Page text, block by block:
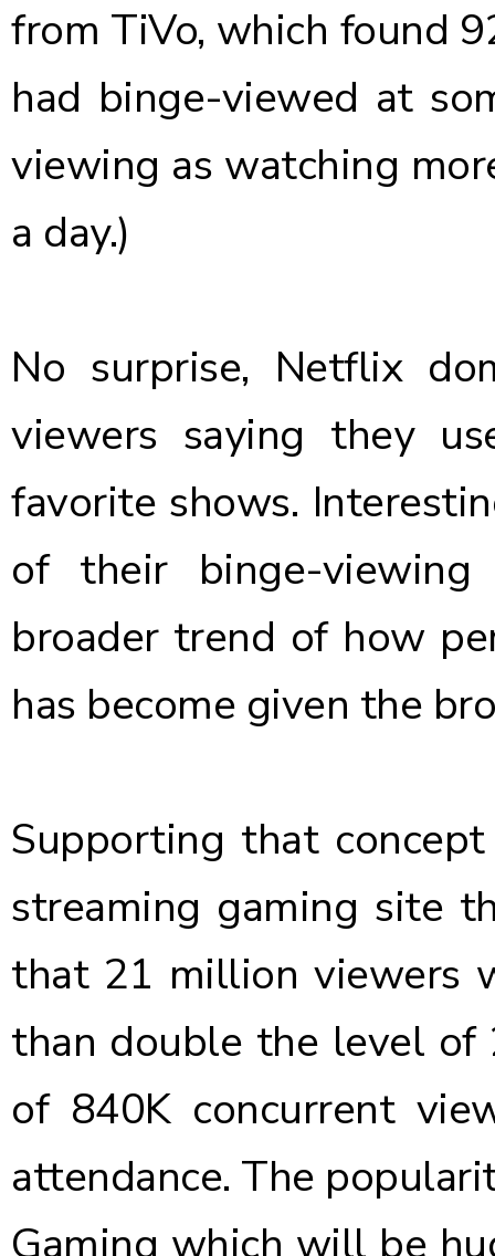
from TiVo, which found
had binge-viewed at
viewing as watching
a day.)
No surprise, Netflix
viewers saying they
favorite shows.
of their binge-
broader trend of how
has become given the
Supporting that
streaming gaming site
that 21 million viewers
than double the level of
of 840K concurrent
attendance. The